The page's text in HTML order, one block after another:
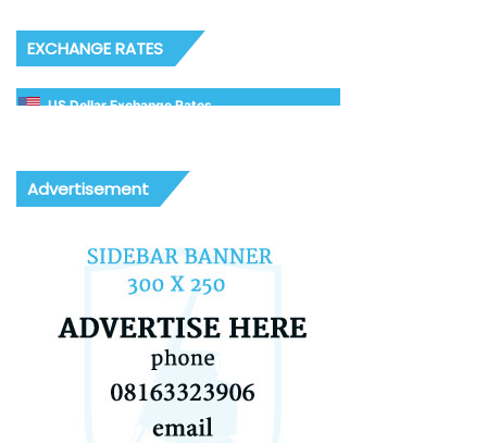
EXCHANGE RATES
US Dollar Exchange Rates
Advertisement